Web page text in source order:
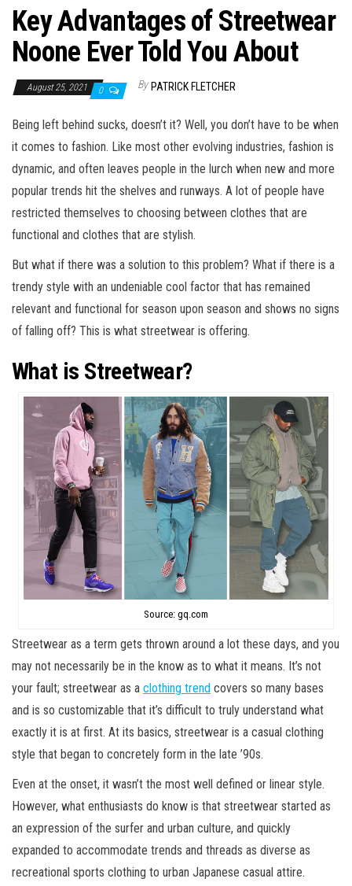
Key Advantages of Streetwear
Noone Ever Told You About
August 25, 2021 0 By PATRICK FLETCHER
Being left behind sucks, doesn’t it? Well, you don’t have to be when
it comes to fashion. Like most other evolving industries, fashion is
dynamic, and often leaves people in the lurch when new and more
popular trends hit the shelves and runways. A lot of people have
restricted themselves to choosing between clothes that are
functional and clothes that are stylish.
But what if there was a solution to this problem? What if there is a
trendy style with an undeniable cool factor that has remained
relevant and functional for season upon season and shows no signs
of falling off? This is what streetwear is offering.
What is Streetwear?
Source: gq.com
Streetwear as a term gets thrown around a lot these days, and you
may not necessarily be in the know as to what it means. It’s not
your fault; streetwear as a clothing trend covers so many bases
and is so customizable that it’s difficult to truly understand what
exactly it is at first. At its basics, streetwear is a casual clothing
style that began to concretely form in the late ’90s.
Even at the onset, it wasn’t the most well defined or linear style.
However, what enthusiasts do know is that streetwear started as
an expression of the surfer and urban culture, and quickly
expanded to accommodate trends and threads as diverse as
recreational sports clothing to urban Japanese casual attire.